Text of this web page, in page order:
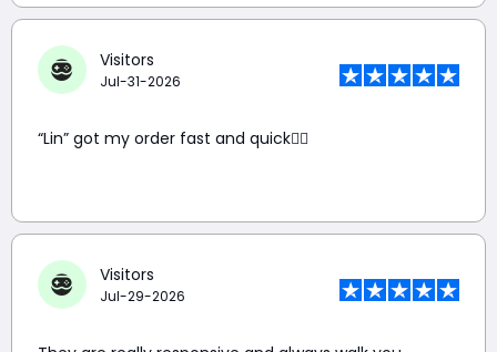
Visitors
Jul-31-2026
“Lin” got my order fast and quick👍🏼
Visitors
Jul-29-2026